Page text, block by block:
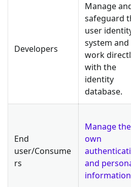
Developers
Manage
safeguard
user
system and
work
with the
identity
database.
End
user/Consume
rs
Manage
own
and